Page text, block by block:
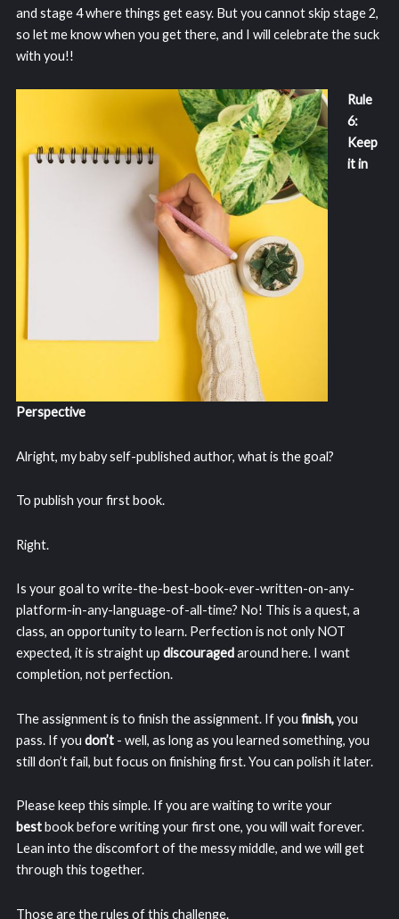
and stage 4 where things get easy. But you cannot skip stage 2,
so let me know when you get there, and I will celebrate the suck
with you!!
Rule
6:
Keep
it in
Perspective
Alright, my baby self-published author, what is the goal?
To publish your first book.
Right.
Is your goal to write-the-best-book-ever-written-on-any-
platform-in-any-language-of-all-time? No! This is a quest, a
class, an opportunity to learn. Perfection is not only NOT
expected, it is straight up discouragedaround here. I want
completion, not perfection.
The assignment is to finish the assignment. If you finish,you
pass. If you don’t- well, as long as you learned something, you
still don’t fail, but focus on finishing first. You can polish it later.
Please keep this simple. If you are waiting to write your
bestbook before writing your first one, you will wait forever.
Lean into the discomfort of the messy middle, and we will get
through this together.
Those are the rules of this challenge.